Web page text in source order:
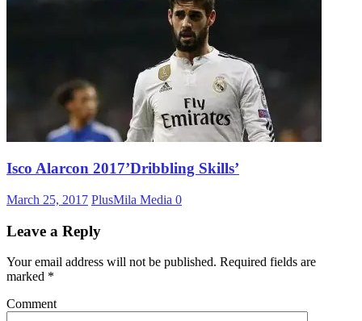
Isco Alarcon 2017’Dribbling Skills’
March 25, 2017 PlusMila Media 0
Leave a Reply
Your email address will not be published. Required fields are
marked *
Comment